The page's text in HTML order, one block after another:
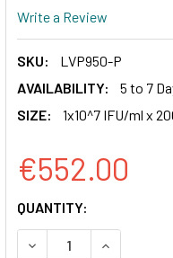
Write a Review
SKU:
LVP950-P
AVAILABILITY:
5 to 7
SIZE:
1x10^7 IFU/ml x
€552.00
CURRENT
STOCK:
QUANTITY:
DECREASE QUANTITY
INCREASE